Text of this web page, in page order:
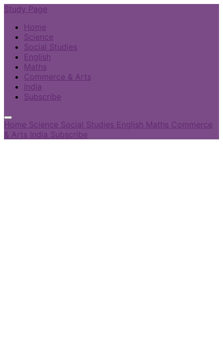
Study Page
Home
Science
Social Studies
English
Maths
Commerce & Arts
India
Subscribe
Home Science Social Studies English Maths Commerce
& Arts India Subscribe